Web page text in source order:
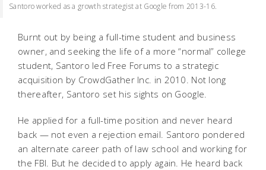
Santoro worked as a growth strategist at Google from 2013-16.
Burnt out by being a full-time student and business
owner, and seeking the life of a more “normal” college
student, Santoro led Free Forums to a strategic
acquisition by CrowdGather Inc. in 2010. Not long
thereafter, Santoro set his sights on Google.
He applied for a full-time position and never heard
back — not even a rejection email. Santoro pondered
an alternate career path of law school and working for
the FBI. But he decided to apply again. He heard back